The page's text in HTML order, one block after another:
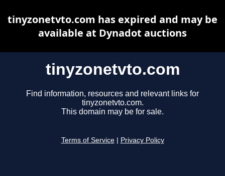
tinyzonetvto.com
Find information, resources and relevant links for
tinyzonetvto.com.
This domain may be for sale.
Terms of Service Privacy Policy
tinyzonetvto.com has expired and may be
available at Dynadot auctions